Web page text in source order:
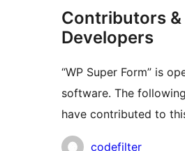
Contributors &
Developers
“WP Super Form” is
software. The
have contributed to
Contributors
codefilter